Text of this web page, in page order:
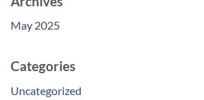
May 2025
Categories
Uncategorized